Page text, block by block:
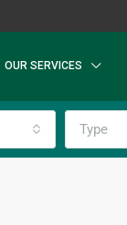
OUR SERVICES
Type